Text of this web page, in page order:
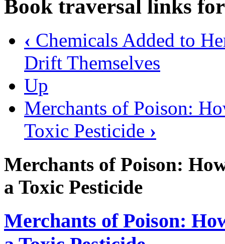
Book traversal links
‹ Chemicals Added to
Drift Themselves
Up
Merchants of Poison:
Toxic Pesticide ›
Merchants of Poison:
a Toxic Pesticide
Merchants of Poison: